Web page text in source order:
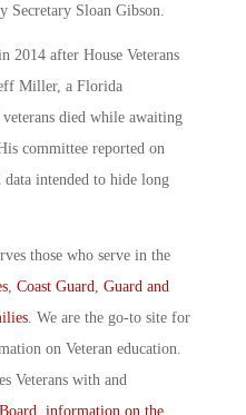
Secretary Sloan Gibson.
2014 after House Veterans
Miller, a Florida
died while awaiting
committee reported on
intended to hide long
those who serve in the
Coast Guard Guard and
. We are the go-to site for
on Veteran education.
Veterans with and
information on the